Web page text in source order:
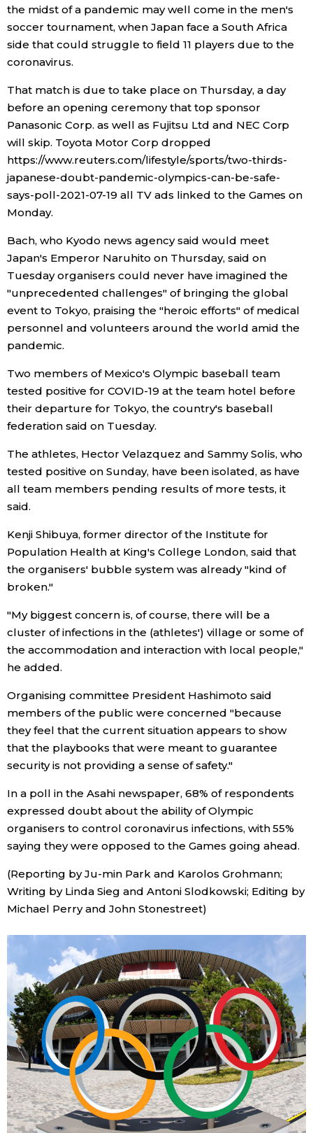
the midst of a pandemic may well come in the men's
soccer tournament, when Japan face a South Africa
side that could struggle to field 11 players due to the
coronavirus.
That match is due to take place on Thursday, a day
before an opening ceremony that top sponsor
Panasonic Corp. as well as Fujitsu Ltd and NEC Corp
will skip. Toyota Motor Corp dropped
https://www.reuters.com/lifestyle/sports/two-thirds-
japanese-doubt-pandemic-olympics-can-be-safe-
says-poll-2021-07-19 all TV ads linked to the Games on
Monday.
Bach, who Kyodo news agency said would meet
Japan's Emperor Naruhito on Thursday, said on
Tuesday organisers could never have imagined the
"unprecedented challenges" of bringing the global
event to Tokyo, praising the "heroic efforts" of medical
personnel and volunteers around the world amid the
pandemic.
Two members of Mexico's Olympic baseball team
tested positive for COVID-19 at the team hotel before
their departure for Tokyo, the country's baseball
federation said on Tuesday.
The athletes, Hector Velazquez and Sammy Solis, who
tested positive on Sunday, have been isolated, as have
all team members pending results of more tests, it
said.
Kenji Shibuya, former director of the Institute for
Population Health at King's College London, said that
the organisers' bubble system was already "kind of
broken."
"My biggest concern is, of course, there will be a
cluster of infections in the (athletes') village or some of
the accommodation and interaction with local people,"
he added.
Organising committee President Hashimoto said
members of the public were concerned "because
they feel that the current situation appears to show
that the playbooks that were meant to guarantee
security is not providing a sense of safety."
In a poll in the Asahi newspaper, 68% of respondents
expressed doubt about the ability of Olympic
organisers to control coronavirus infections, with 55%
saying they were opposed to the Games going ahead.
(Reporting by Ju-min Park and Karolos Grohmann;
Writing by Linda Sieg and Antoni Slodkowski; Editing by
Michael Perry and John Stonestreet)